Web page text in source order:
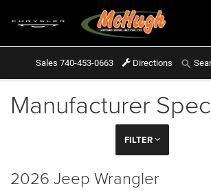
Sales 740-453-0663 Directions
Manufacturer
FILTER
2026 Jeep Wrangler